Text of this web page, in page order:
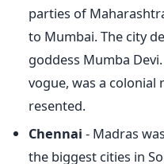
parties of
to Mumbai. The city
goddess Mumba
vogue, was a colonial
resented.
Chennai - Madras
the biggest cities in